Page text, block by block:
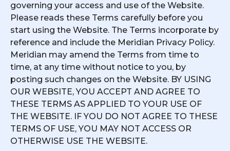
governing your access and use of the Website.
Please reads these Terms carefully before you
start using the Website. The Terms incorporate by
reference and include the Meridian Privacy Policy.
Meridian may amend the Terms from time to
time, at any time without notice to you, by
posting such changes on the Website. BY USING
OUR WEBSITE, YOU ACCEPT AND AGREE TO
THESE TERMS AS APPLIED TO YOUR USE OF
THE WEBSITE. IF YOU DO NOT AGREE TO THESE
TERMS OF USE, YOU MAY NOT ACCESS OR
OTHERWISE USE THE WEBSITE.